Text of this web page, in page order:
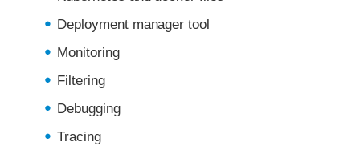
Deployment manager tool
Monitoring
Filtering
Debugging
Tracing